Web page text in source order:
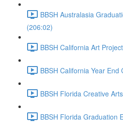
BBSH Australasia
(206:02)
BBSH California Art
BBSH California Year
BBSH Florida Creative
BBSH Florida Graduation